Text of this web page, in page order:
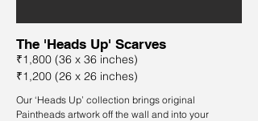
The 'Heads Up' Scarves
₹1,800 (36 x 36 inches)
₹1,200 (26 x 26 inches)
Our ‘Heads Up’ collection brings original
Paintheads artwork off the wall and into your